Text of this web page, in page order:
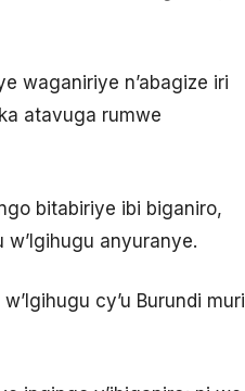
waganiriye n’abagize iri
atavuga rumwe
bitabiriye ibi biganiro,
anyuranye.
cy’u Burundi muri